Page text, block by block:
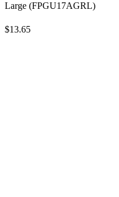
Large (FPGU17AGRL)
$13.65